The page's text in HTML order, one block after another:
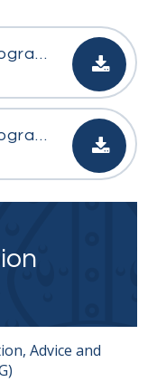
Key Stage 3 CEIAG programme
Key Stage 4 CEIAG programme
Advice and